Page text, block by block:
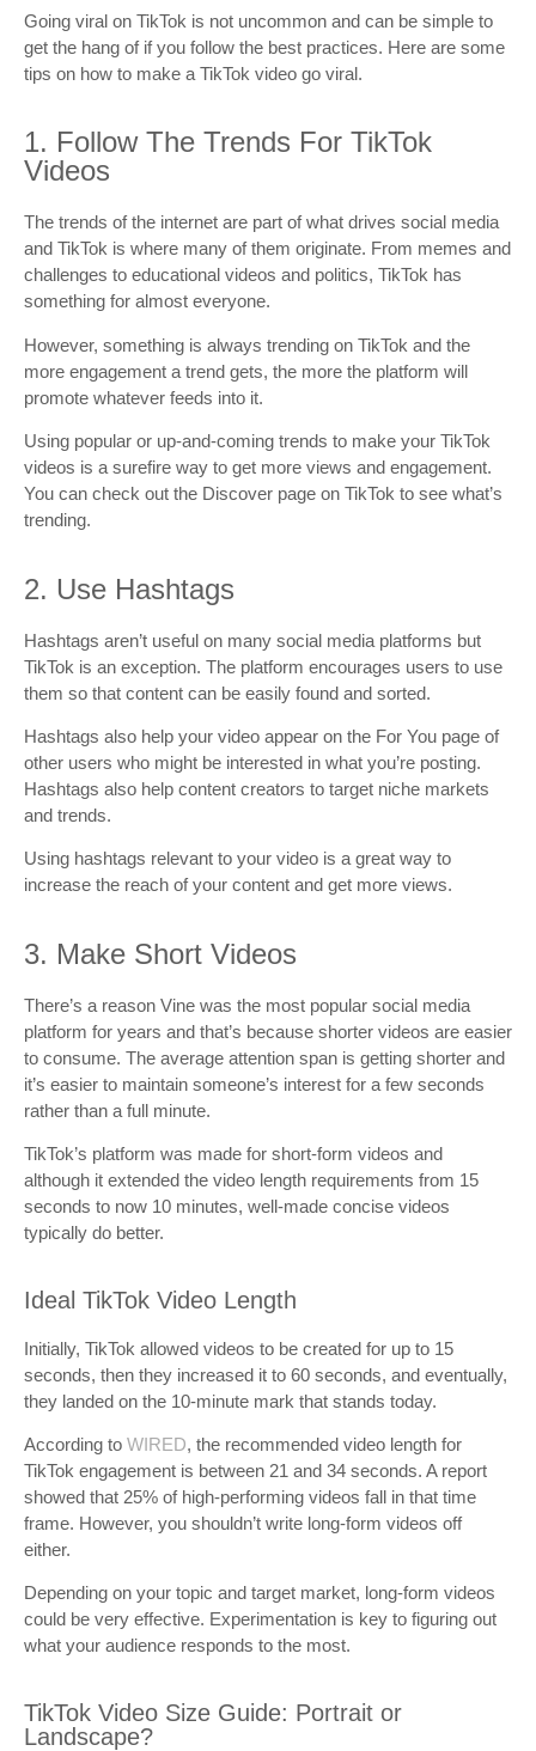
Going viral on TikTok is not uncommon and can be simple to
get the hang of if you follow the best practices. Here are some
tips on how to make a TikTok video go viral.
1. Follow The Trends For TikTok
Videos
The trends of the internet are part of what drives social media
and TikTok is where many of them originate. From memes and
challenges to educational videos and politics, TikTok has
something for almost everyone.
However, something is always trending on TikTok and the
more engagement a trend gets, the more the platform will
promote whatever feeds into it.
Using popular or up-and-coming trends to make your TikTok
videos is a surefire way to get more views and engagement.
You can check out the Discover page on TikTok to see what’s
trending.
2. Use Hashtags
Hashtags aren’t useful on many social media platforms but
TikTok is an exception. The platform encourages users to use
them so that content can be easily found and sorted.
Hashtags also help your video appear on the For You page of
other users who might be interested in what you’re posting.
Hashtags also help content creators to target niche markets
and trends.
Using hashtags relevant to your video is a great way to
increase the reach of your content and get more views.
3. Make Short Videos
There’s a reason Vine was the most popular social media
platform for years and that’s because shorter videos are easier
to consume. The average attention span is getting shorter and
it’s easier to maintain someone’s interest for a few seconds
rather than a full minute.
TikTok’s platform was made for short-form videos and
although it extended the video length requirements from 15
seconds to now 10 minutes, well-made concise videos
typically do better.
Ideal TikTok Video Length
Initially, TikTok allowed videos to be created for up to 15
seconds, then they increased it to 60 seconds, and eventually,
they landed on the 10-minute mark that stands today.
According to WIRED, the recommended video length for
TikTok engagement is between 21 and 34 seconds. A report
showed that 25% of high-performing videos fall in that time
frame. However, you shouldn’t write long-form videos off
either.
Depending on your topic and target market, long-form videos
could be very effective. Experimentation is key to figuring out
what your audience responds to the most.
TikTok Video Size Guide: Portrait or
Landscape?